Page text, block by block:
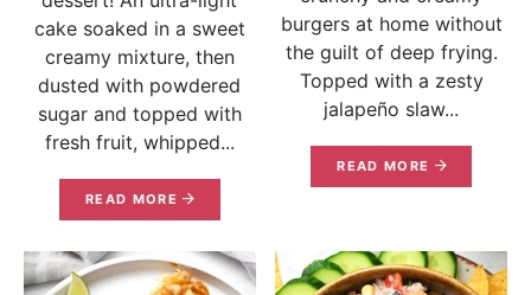
cake soaked in a sweet
creamy mixture, then
dusted with powdered
sugar and topped with
fresh fruit, whipped...
READ MORE
burgers at home without
the guilt of deep frying.
Topped with a zesty
jalapeño slaw...
READ MORE